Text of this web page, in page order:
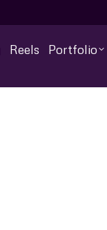
Reels Portfolio